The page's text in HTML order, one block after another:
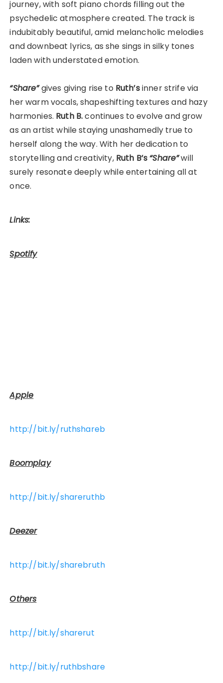
journey, with soft piano chords filling out the
psychedelic atmosphere created. The track is
indubitably beautiful, amid melancholic melodies
and downbeat lyrics, as she sings in silky tones
laden with understated emotion.
“Share”gives giving rise to Ruth’sinner strife via
her warm vocals, shapeshifting textures and hazy
harmonies. Ruth B.continues to evolve and grow
as an artist while staying unashamedly true to
herself along the way. With her dedication to
storytelling and creativity, Ruth B’s“Share”will
surely resonate deeply while entertaining all at
once.
Links:
Spotify
Apple
http://bit.ly/ruthshareb
Boomplay
http://bit.ly/shareruthb
Deezer
http://bit.ly/sharebruth
Others
http://bit.ly/sharerut
http://bit.ly/ruthbshare